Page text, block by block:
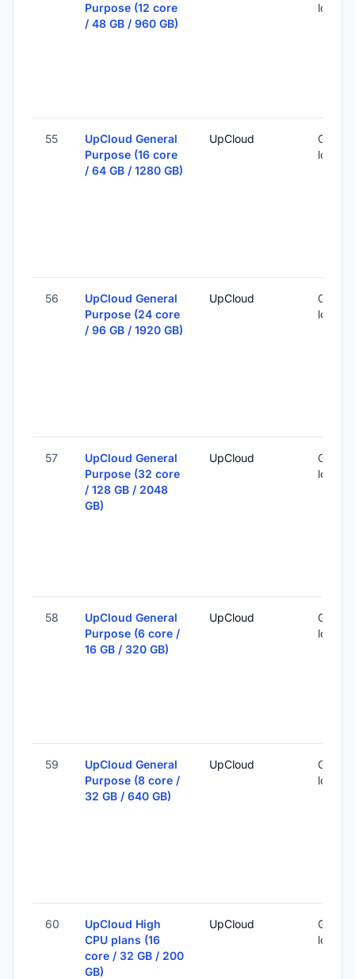
Purpose (12 core
/ 48 GB / 960 GB)
55
UpCloud General
Purpose (16 core
/ 64 GB / 1280 GB)
UpCloud
Global
56
UpCloud General
Purpose (24 core
/ 96 GB / 1920 GB)
UpCloud
Global
57
UpCloud General
Purpose (32 core
/ 128 GB / 2048
GB)
UpCloud
Global
58
UpCloud General
Purpose (6 core /
16 GB / 320 GB)
UpCloud
Global
59
UpCloud General
Purpose (8 core /
32 GB / 640 GB)
UpCloud
Global
60
UpCloud High
CPU plans (16
core / 32 GB / 200
GB)
UpCloud
Global